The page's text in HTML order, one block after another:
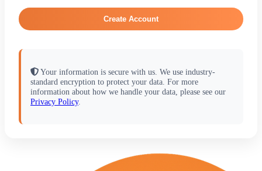
Create Account
Your information is secure with us. We use industry-
standard encryption to protect your data. For more
information about how we handle your data, please see our
Privacy Policy.